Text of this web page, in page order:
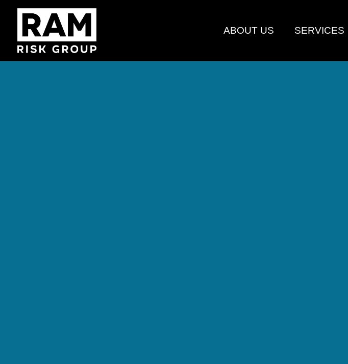
ABOUT US SERVICES